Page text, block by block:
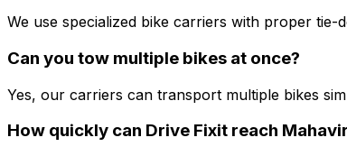
We use specialized bike carriers with proper
Can you tow multiple bikes at once?
Yes, our carriers can transport multiple bikes
How quickly can Drive Fixit reach